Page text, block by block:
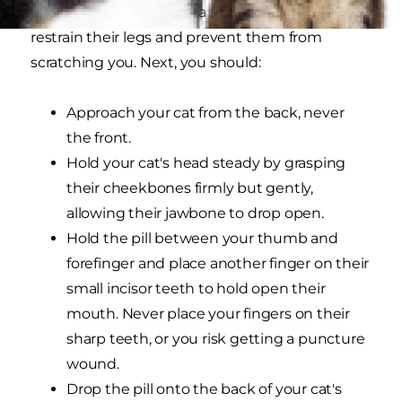
helpful to wrap them in a towel in order to
restrain their legs and prevent them from
scratching you. Next, you should:
Approach your cat from the back, never
the front.
Hold your cat's head steady by grasping
their cheekbones firmly but gently,
allowing their jawbone to drop open.
Hold the pill between your thumb and
forefinger and place another finger on their
small incisor teeth to hold open their
mouth. Never place your fingers on their
sharp teeth, or you risk getting a puncture
wound.
Drop the pill onto the back of your cat's